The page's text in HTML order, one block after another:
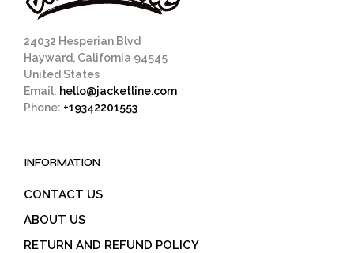
24032 Hesperian Blvd
Hayward, California 94545
United States
Email: hello@jacketline.com
Phone: +19342201553
INFORMATION
CONTACT US
ABOUT US
RETURN AND REFUND POLICY